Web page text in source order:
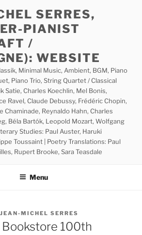
SERRES,
PIANIST
/
WEBSITE
Minimal Music, Ambient, BGM, Piano
Piano Trio, String Quartet / Classical
Satie, Charles Koechlin, Mel Bonis,
Ravel, Claude Debussy, Frédéric Chopin,
Chaminade, Reynaldo Hahn, Charles
Béla Bartók, Leopold Mozart, Wolfgang
Studies: Paul Auster, Haruki
Toussaint | Poetry Translations: Paul
Rupert Brooke, Sara Teasdale
Menu
JEAN-MICHEL SERRES
100th